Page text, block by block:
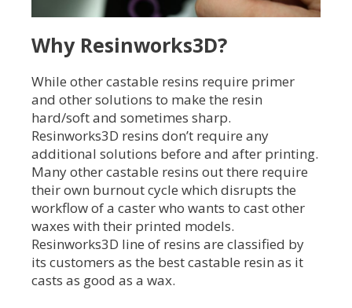
Why Resinworks3D?
While other castable resins require primer
and other solutions to make the resin
hard/soft and sometimes sharp.
Resinworks3D resins don’t require any
additional solutions before and after printing.
Many other castable resins out there require
their own burnout cycle which disrupts the
workflow of a caster who wants to cast other
waxes with their printed models.
Resinworks3D line of resins are classified by
its customers as the best castable resin as it
casts as good as a wax.